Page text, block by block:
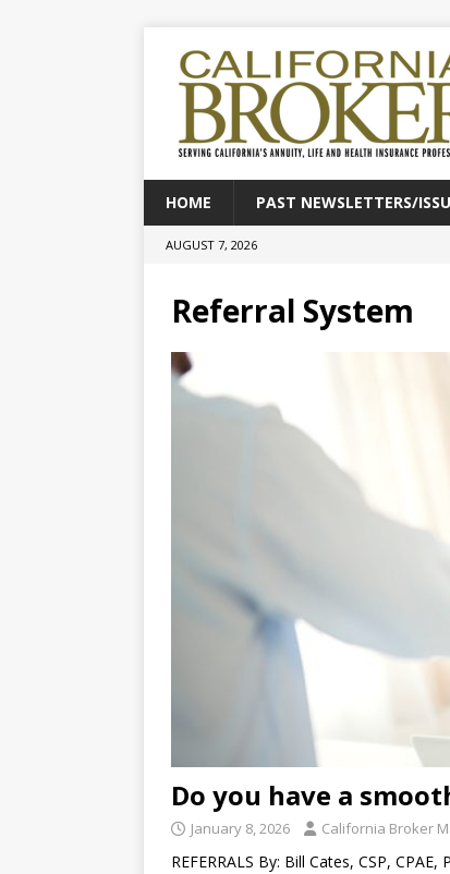
HOME PAST NEWSLETTERS/
AUGUST 7, 2026
Referral System
Do you have a
January 8, 2026 California Broker
REFERRALS By: Bill Cates, CSP,